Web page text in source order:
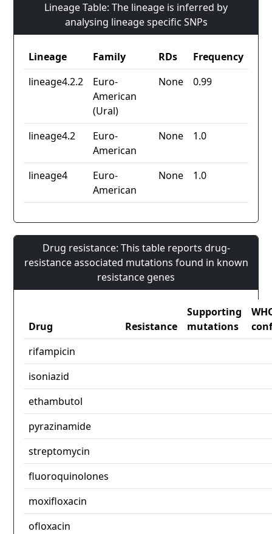
Lineage Table: The lineage is inferred by
analysing lineage specific SNPs
Lineage Family RDs
Frequency
lineage4.2.2
Euro-
American
(Ural)
None 0.99
lineage4.2
Euro-
American
None 1.0
lineage4
Euro-
American
None 1.0
Drug resistance: This table reports drug-
resistance associated mutations found in known
resistance genes
Drug Resistance
Supporting
mutations
rifampicin
isoniazid
ethambutol
pyrazinamide
streptomycin
fluoroquinolones
moxifloxacin
ofloxacin